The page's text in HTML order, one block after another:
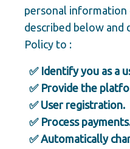
personal
described below and
Policy to :
✅ Identify you as a
✅ Provide the
✅ User registration.
✅ Process
✅ Automatically